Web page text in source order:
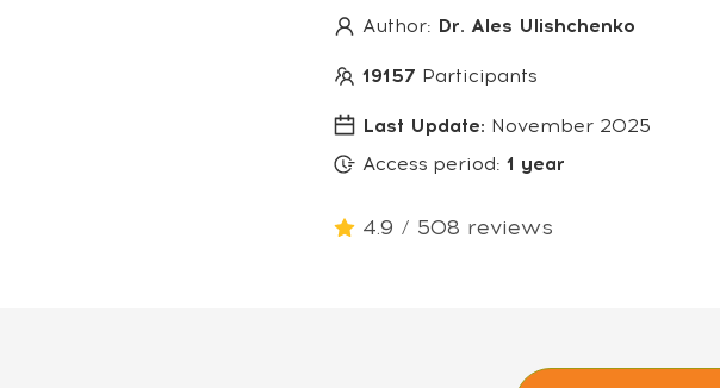
Author: Dr. Ales Ulishchenko
19157 Participants
Last Update: November 2025
Access period: 1 year
4.9 / 508 reviews